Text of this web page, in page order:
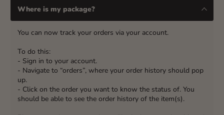
Where is my package?
You can now track your orders via your account.
To do this:
- Sign in to your account.
- Navigate to “orders”, where your order history should pop
up.
- Click on the order you want to know the status of. You
should be able to see the order history of the item(s).